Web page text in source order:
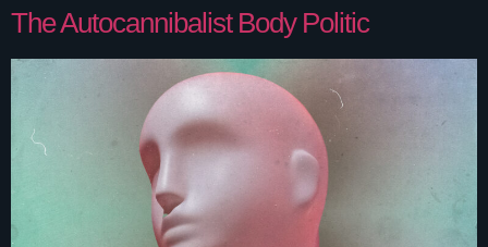
The Autocannibalist Body Politic